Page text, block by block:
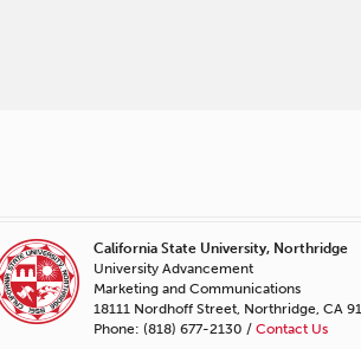
California State University, Northridge
University Advancement
Marketing and Communications
18111 Nordhoff Street, Northridge, CA
Phone: (818) 677-2130 / Contact Us